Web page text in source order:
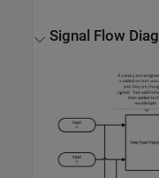
Signal Flow